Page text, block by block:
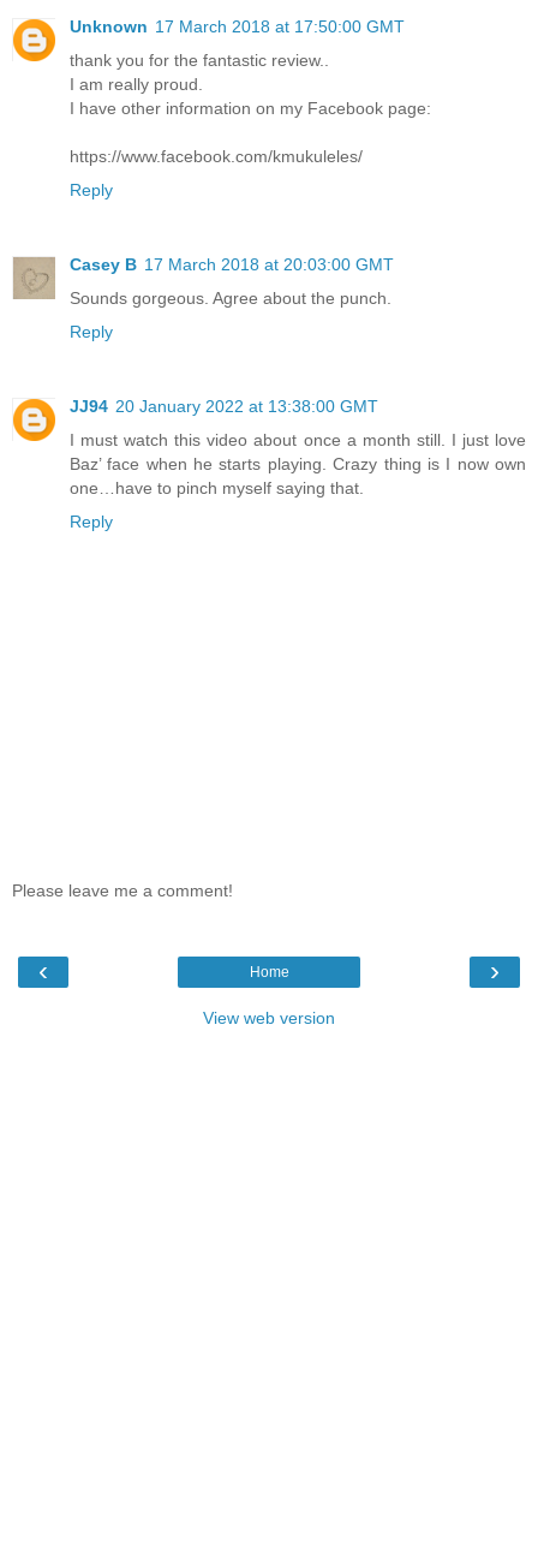
Unknown 17 March 2018 at 17:50:00 GMT
thank you for the fantastic review..
I am really proud.
I have other information on my Facebook page:
https://www.facebook.com/kmukuleles/
Reply
Casey B 17 March 2018 at 20:03:00 GMT
Sounds gorgeous. Agree about the punch.
Reply
JJ94 20 January 2022 at 13:38:00 GMT
I must watch this video about once a month still. I just love
Baz’ face when he starts playing. Crazy thing is I now own
one…have to pinch myself saying that.
Reply
Please leave me a comment!
‹ ›
Home
View web version